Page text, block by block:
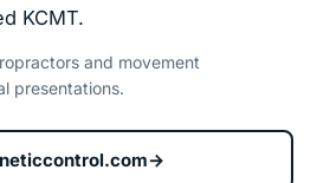
KCMT.
and movement
presentations.
→